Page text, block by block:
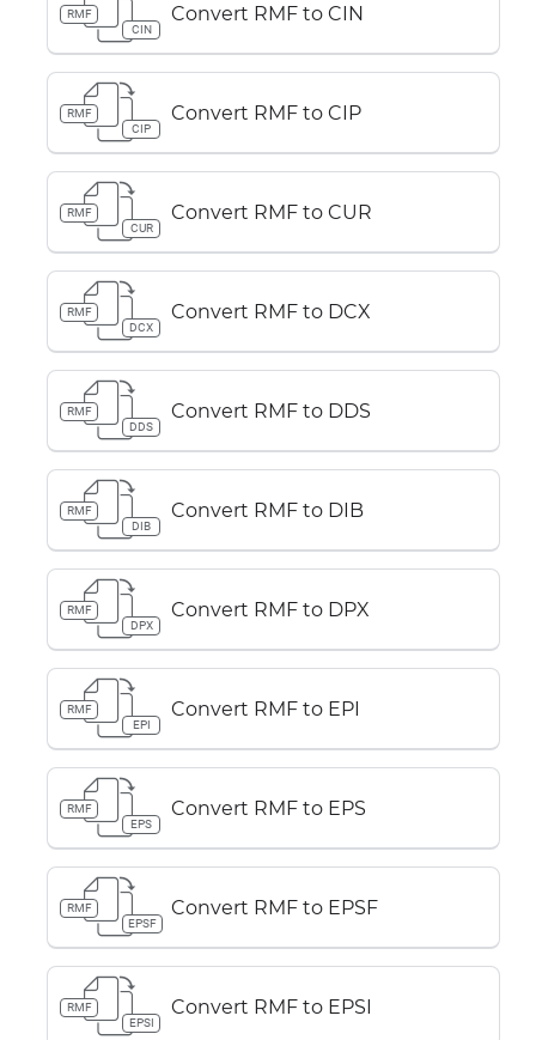
RMF
CIN
Convert RMF to CIN
RMF
CIP
Convert RMF to CIP
RMF
CUR
Convert RMF to CUR
RMF
DCX
Convert RMF to DCX
RMF
DDS
Convert RMF to DDS
RMF
DIB
Convert RMF to DIB
RMF
DPX
Convert RMF to DPX
RMF
EPI
Convert RMF to EPI
RMF
EPS
Convert RMF to EPS
RMF
EPSF
Convert RMF to EPSF
RMF
EPSI
Convert RMF to EPSI